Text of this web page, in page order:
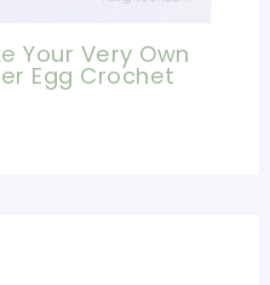
Your Very Own
Egg Crochet